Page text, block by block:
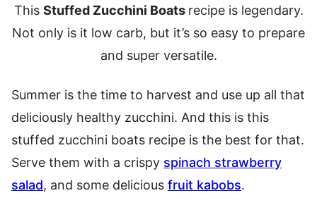
This Stuffed Zucchini Boats recipe is legendary.
Not only is it low carb, but it’s so easy to prepare
and super versatile.
Summer is the time to harvest and use up all that
deliciously healthy zucchini. And this is this
stuffed zucchini boats recipe is the best for that.
Serve them with a crispy spinach strawberry
salad, and some delicious fruit kabobs.